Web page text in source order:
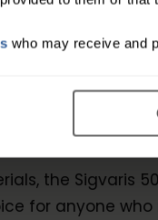
who may receive and
it in place,
2 Arm Sleeve
that
with Grip
the Sigvaris
for anyone who